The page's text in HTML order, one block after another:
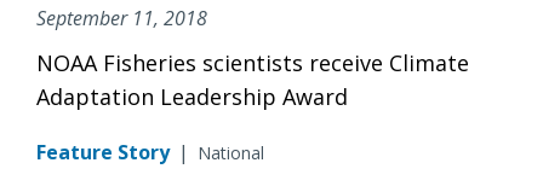
September 11, 2018
NOAA Fisheries scientists receive Climate
Adaptation Leadership Award
Feature Story | National